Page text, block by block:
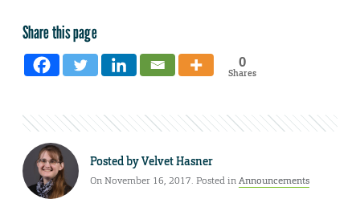
Share this page
0
Shares
Posted byVelvet Hasner
On November 16, 2017. Posted inAnnouncements